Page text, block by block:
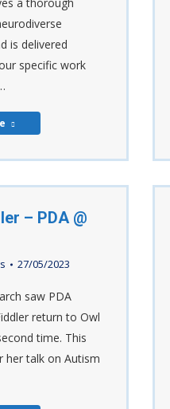
is delivered
specific work
– PDA @
27/05/2023
PDA
return to Owl
time. This
her talk on Autism